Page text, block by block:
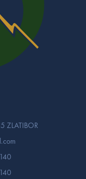
ZLATIBOR